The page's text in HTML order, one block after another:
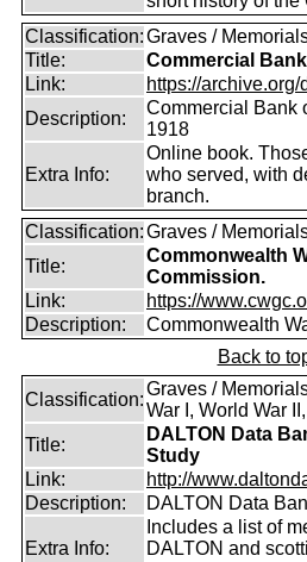
Classification:Graves /
Title:
Commercial
Link:
https://
Description:
Commercial Bank
1918
Extra Info:
Online book.
who served, with
branch.
Classification:Graves /
Title:
Commonwealth
Commission.
Link:
https://
Description:
Commonwealth
Back to
Classification:
Graves /
War I, World War
Title:
DALTON Data
Study
Link:
http://
Description:
DALTON Data
Extra Info:
Includes a list of
DALTON and